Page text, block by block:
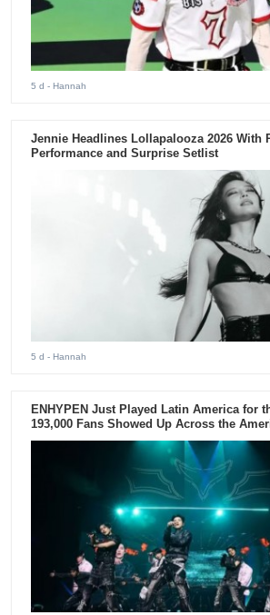
5 d - Hannah
Jennie Headlines Lollapalooza 2026 With
Performance and Surprise Setlist
5 d - Hannah
ENHYPEN Just Played Latin America for
193,000 Fans Showed Up Across the